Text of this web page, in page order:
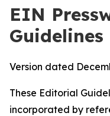
EIN
Guidelines
Version dated
These Editorial
incorporated by